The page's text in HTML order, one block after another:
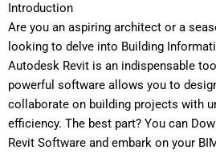
Introduction
Are you an aspiring architect or a
looking to delve into Building
Autodesk Revit is an indispensable
powerful software allows you to
collaborate on building projects with
efficiency. The best part? You can
Revit Software and embark on your